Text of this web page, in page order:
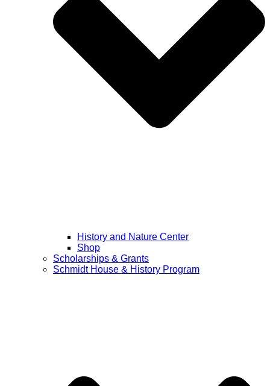
History and Nature Center
Shop
Scholarships & Grants
Schmidt House & History Program